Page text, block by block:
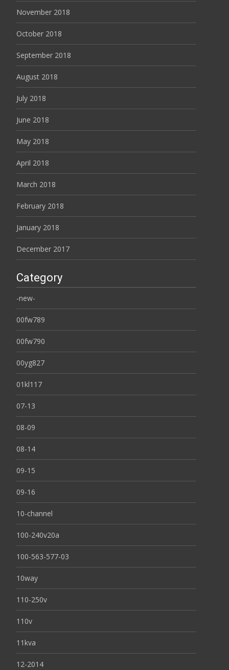
November 2018
October 2018
September 2018
August 2018
July 2018
June 2018
May 2018
April 2018
March 2018
February 2018
January 2018
December 2017
Category
-new-
00fw789
00fw790
00yg827
01kl117
07-13
08-09
08-14
09-15
09-16
10-channel
100-240v20a
100-563-577-03
10way
110-250v
110v
11kva
12-2014